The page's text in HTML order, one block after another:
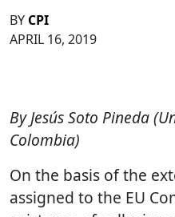
BY CPI
APRIL 16, 2019
By Jesús Soto Pineda
Colombia)
On the basis of the
assigned to the EU